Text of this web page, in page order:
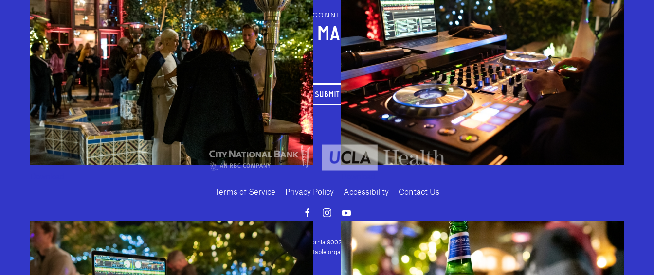
GEFFEN PLAYHOUSE FOOTER STAY CONNECTED
JOIN OUR MAILING LIST
SUBMIT
Terms of Service Privacy Policy Accessibility Contact Us
10886 Le Conte Avenue · Los Angeles, California 90024 · Tel: (310) 208-2028 · Fax: (310) 208-8383
Geffen Playhouse is a nonprofit 501(c)(3) charitable organization. Federal Tax ID Number: 95-4492653.